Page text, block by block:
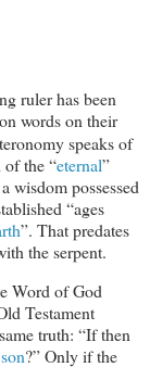
ruler has been
words on their
speaks of
of the “eternal”
wisdom possessed
“ages
”. That predates
the serpent.
Word of God
Testament
truth: “If then
?” Only if the